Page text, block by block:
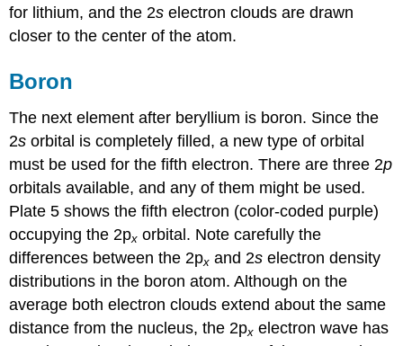
for lithium, and the 2s electron clouds are drawn
closer to the center of the atom.
Boron
The next element after beryllium is boron. Since the
2s orbital is completely filled, a new type of orbital
must be used for the fifth electron. There are three 2p
orbitals available, and any of them might be used.
Plate 5 shows the fifth electron (color-coded purple)
occupying the 2px orbital. Note carefully the
differences between the 2px and 2s electron density
distributions in the boron atom. Although on the
average both electron clouds extend about the same
distance from the nucleus, the 2px electron wave has